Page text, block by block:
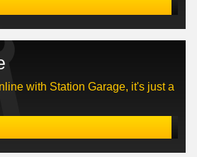
with Station Garage, it's just a